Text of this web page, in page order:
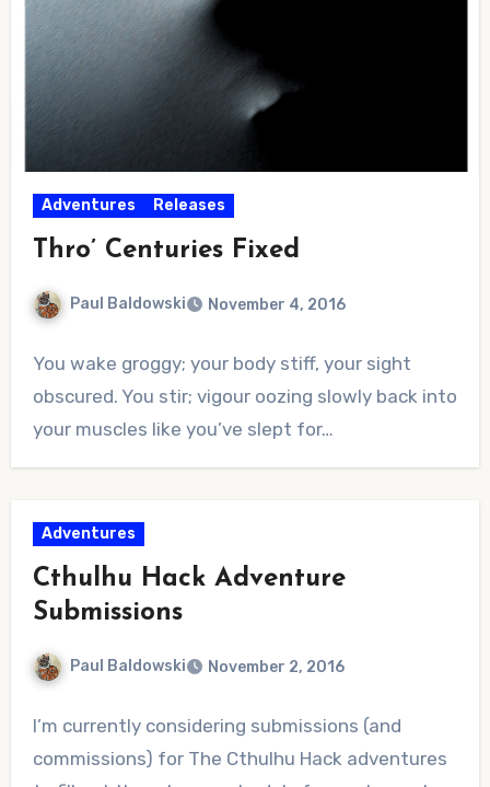
Adventures Releases
Thro’ Centuries Fixed
Paul Baldowski November 4, 2016
Comments
You wake groggy; your body stiff, your sight
obscured. You stir; vigour oozing slowly back into
your muscles like you’ve slept for…
Adventures
Cthulhu Hack Adventure
Submissions
Paul Baldowski November 2, 2016
Comments
I’m currently considering submissions (and
commissions) for The Cthulhu Hack adventures